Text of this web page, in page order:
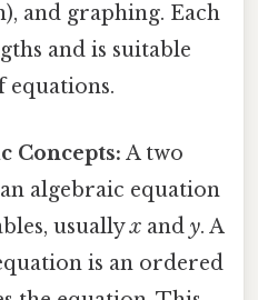
and graphing. Each
and is suitable
Concepts: A two
algebraic equation
usuallyx and y. A
is an ordered